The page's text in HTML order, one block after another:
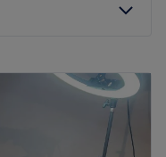
AM–8:00 PM
PM
PM
PM